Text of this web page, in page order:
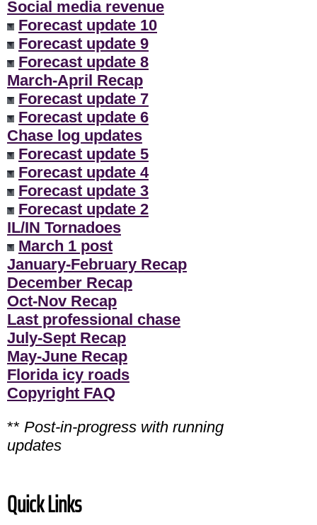
Social media revenue
Forecast update 10
Forecast update 9
Forecast update 8
March-April Recap
Forecast update 7
Forecast update 6
Chase log updates
Forecast update 5
Forecast update 4
Forecast update 3
Forecast update 2
IL/IN Tornadoes
March 1 post
January-February Recap
December Recap
Oct-Nov Recap
Last professional chase
July-Sept Recap
May-June Recap
Florida icy roads
Copyright FAQ
** Post-in-progress with running
updates
Quick Links